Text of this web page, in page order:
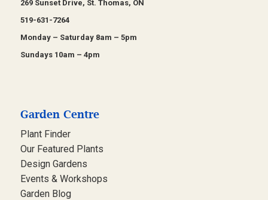
269 Sunset Drive, St. Thomas, ON
519-631-7264
Monday – Saturday 8am – 5pm
Sundays 10am – 4pm
Garden Centre
Plant Finder
Our Featured Plants
Design Gardens
Events & Workshops
Garden Blog